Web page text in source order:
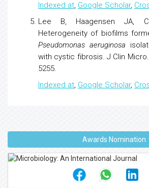
Indexed at, Google Scholar,
Lee B, Haagensen JA,
Heterogeneity of biofilms
Pseudomonas aeruginosa
with cystic fibrosis. J Clin Micro.
5255.
Indexed at, Google Scholar,
Awards Nomination